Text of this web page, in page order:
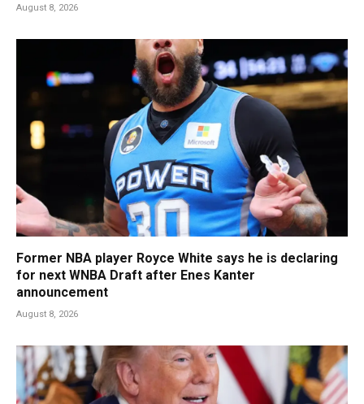
August 8, 2026
Former NBA player Royce White says he is declaring
for next WNBA Draft after Enes Kanter
announcement
August 8, 2026